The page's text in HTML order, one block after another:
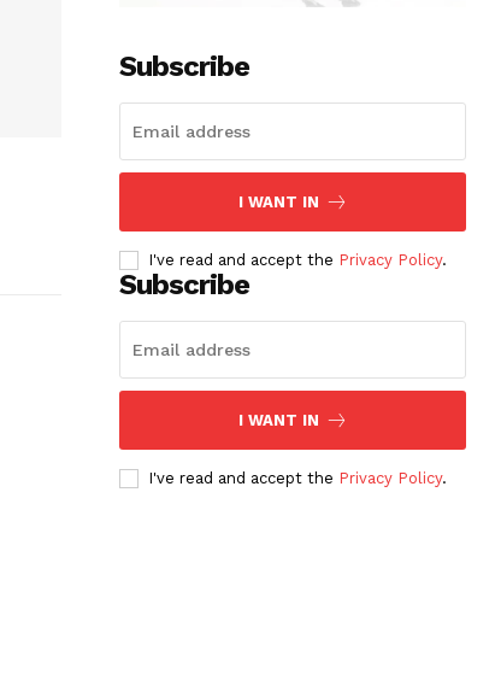
Subscribe
I WANT IN
I've read and accept the Privacy Policy.
Subscribe
I WANT IN
I've read and accept the Privacy Policy.